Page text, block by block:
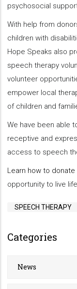
psychosocial
With help from
children with
Hope Speaks also
speech therapy
volunteer
empower local
of children and
We have been able
receptive and
access to speech
Learn how to donate
opportunity to live
SPEECH THERAPY
Categories
News